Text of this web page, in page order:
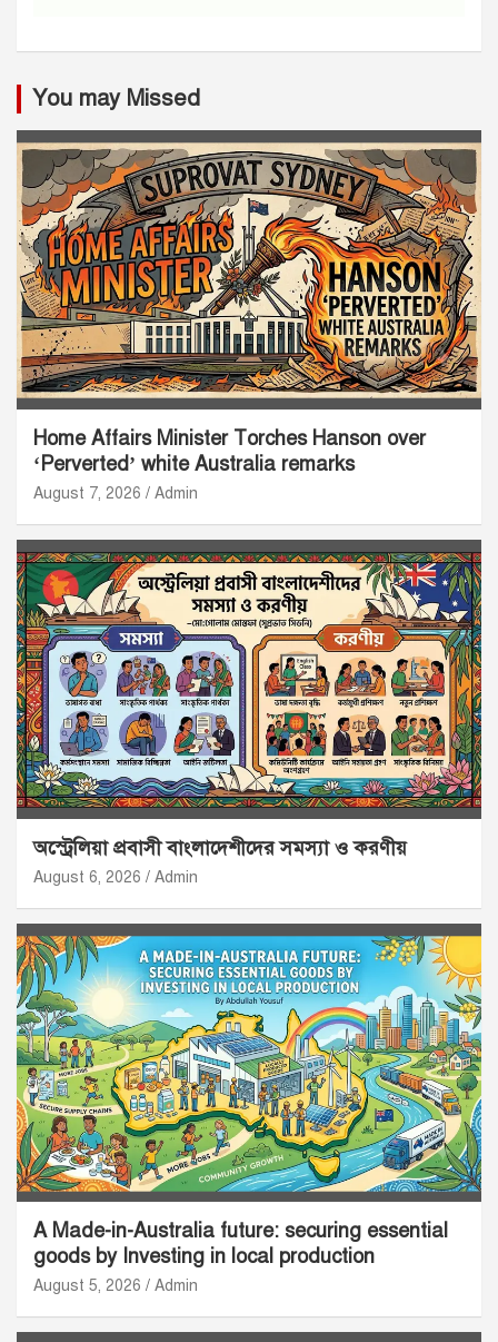
You may Missed
Home Affairs Minister Torches Hanson over
‘Perverted’ white Australia remarks
August 7, 2026 Admin
অস্ট্রেলিয়া প্রবাসী বাংলাদেশীদের সমস্যা ও করণীয়
August 6, 2026 Admin
A Made-in-Australia future: securing essential
goods by Investing in local production
August 5, 2026 Admin